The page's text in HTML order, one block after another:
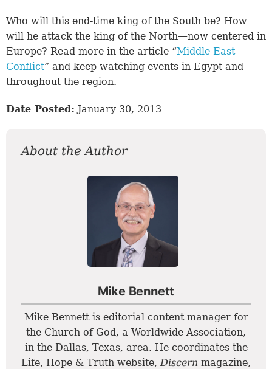
Who will this end-time king of the South be? How
will he attack the king of the North—now centered in
Europe? Read more in the article “Middle East
Conflict” and keep watching events in Egypt and
throughout the region.
Date Posted: January 30, 2013
About the Author
Mike Bennett
Mike Bennett is editorial content manager for
the Church of God, a Worldwide Association,
in the Dallas, Texas, area. He coordinates the
Life, Hope & Truth website, Discern magazine,